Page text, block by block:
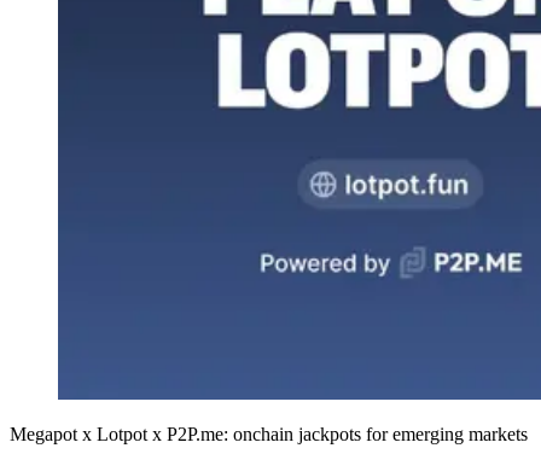
Megapot x Lotpot x P2P.me: onchain jackpots for emerging markets